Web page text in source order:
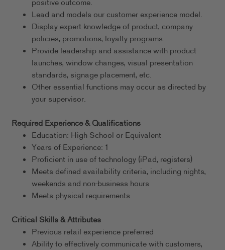
positive outcome.
Lead and models our customer experience model.
Display expert knowledge of product, company
policies, promotions, loyalty programs.
Provide leadership and assistance with product
launches, window changes, visual presentation
standards, signage placement, etc.
Other essential functions may occur as directed by
your supervisor.
Required Experience & Qualifications
Education: High School or Equivalent
Years of Experience: 1
Proficient in use of technology (iPad, registers)
Meets defined availability criteria, including nights,
weekends and non-business hours
Meets physical requirements
Critical Skills & Attributes
Previous retail experience preferred
Ability to effectively communicate with customers,